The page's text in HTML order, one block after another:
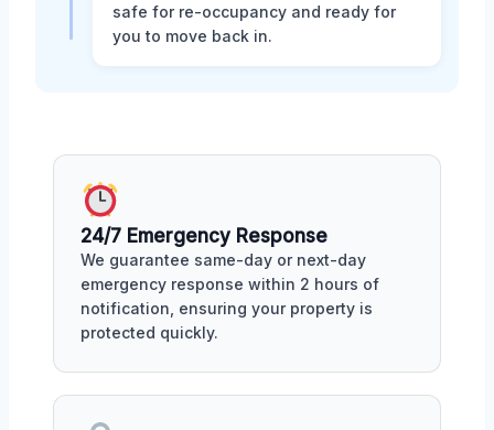
safe for re-occupancy and ready for
you to move back in.
24/7 Emergency Response
We guarantee same-day or next-day
emergency response within 2 hours of
notification, ensuring your property is
protected quickly.